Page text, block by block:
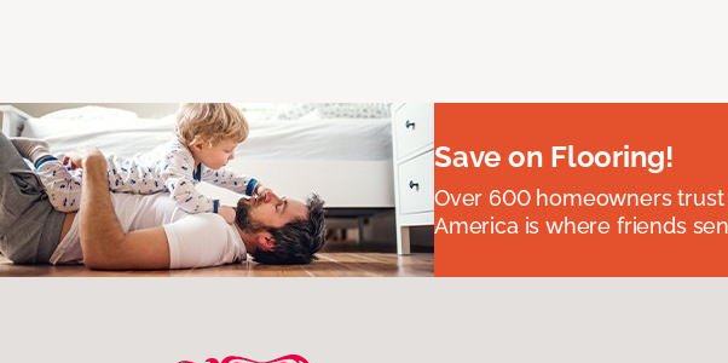
Save on Flooring!
Over 600 homeowners
America is where friends